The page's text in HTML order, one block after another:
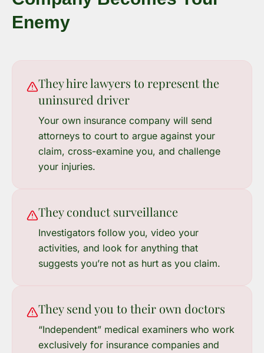
Enemy
They hire lawyers to represent the
uninsured driver
Your own insurance company will send
attorneys to court to argue against your
claim, cross-examine you, and challenge
your injuries.
They conduct surveillance
Investigators follow you, video your
activities, and look for anything that
suggests you’re not as hurt as you claim.
They send you to their own doctors
“Independent” medical examiners who work
exclusively for insurance companies and